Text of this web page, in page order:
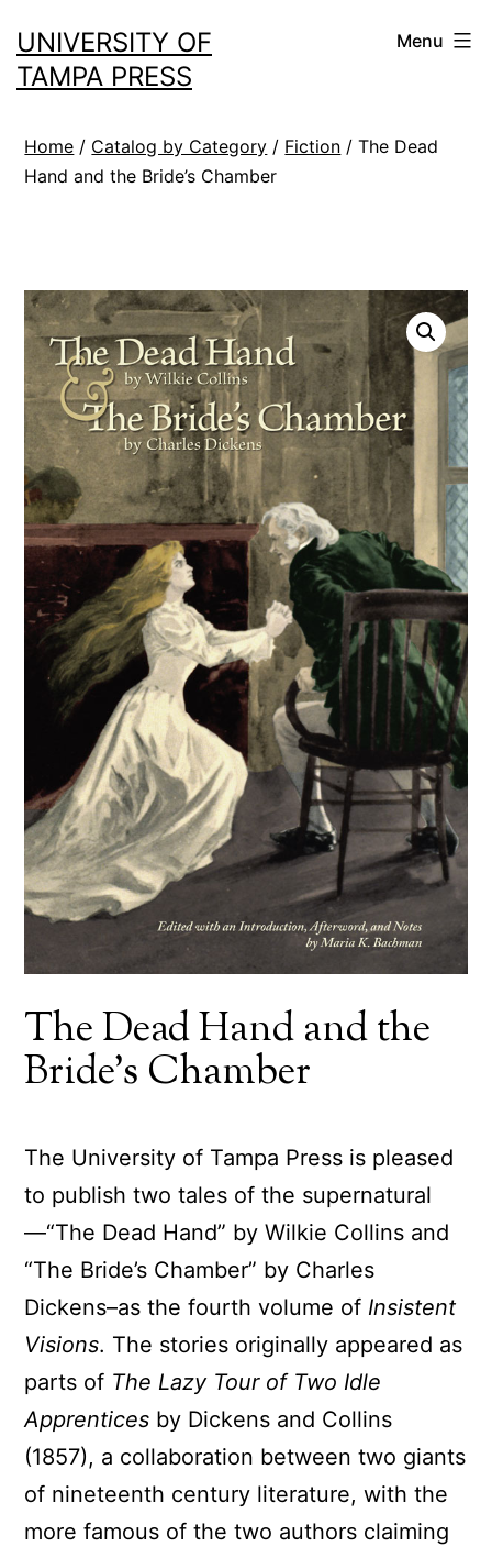
to
content
UNIVERSITY OF
TAMPA PRESS
Menu
Home / Catalog by Category / Fiction / The Dead
Hand and the Bride’s Chamber
The Dead Hand and the
Bride’s Chamber
The University of Tampa Press is pleased
to publish two tales of the supernatural
—“The Dead Hand” by Wilkie Collins and
“The Bride’s Chamber” by Charles
Dickens–as the fourth volume of Insistent
Visions. The stories originally appeared as
parts of The Lazy Tour of Two Idle
Apprentices by Dickens and Collins
(1857), a collaboration between two giants
of nineteenth century literature, with the
more famous of the two authors claiming